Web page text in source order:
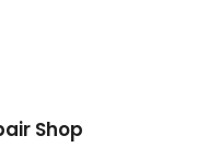
Shop